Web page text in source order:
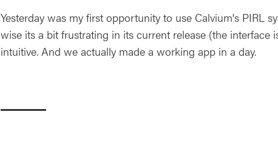
Yesterday was my first opportunity to use Calvium's PIRL
wise its a bit frustrating in its current release (the interface
intuitive. And we actually made a working app in a day.